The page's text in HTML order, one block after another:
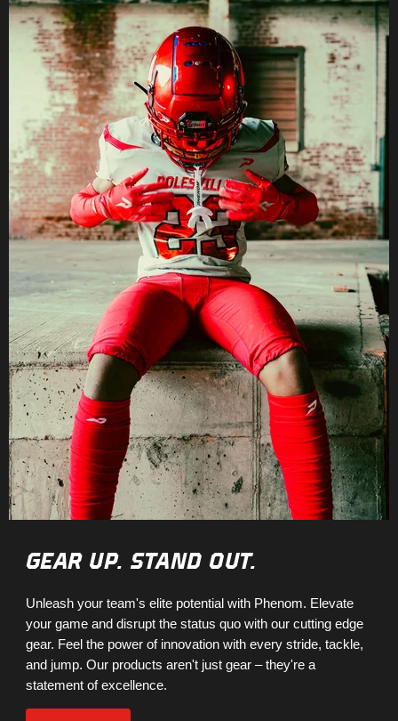
GEAR UP. STAND OUT.
Unleash your team's elite potential with Phenom. Elevate
your game and disrupt the status quo with our cutting edge
gear. Feel the power of innovation with every stride, tackle,
and jump. Our products aren't just gear – they're a
statement of excellence.